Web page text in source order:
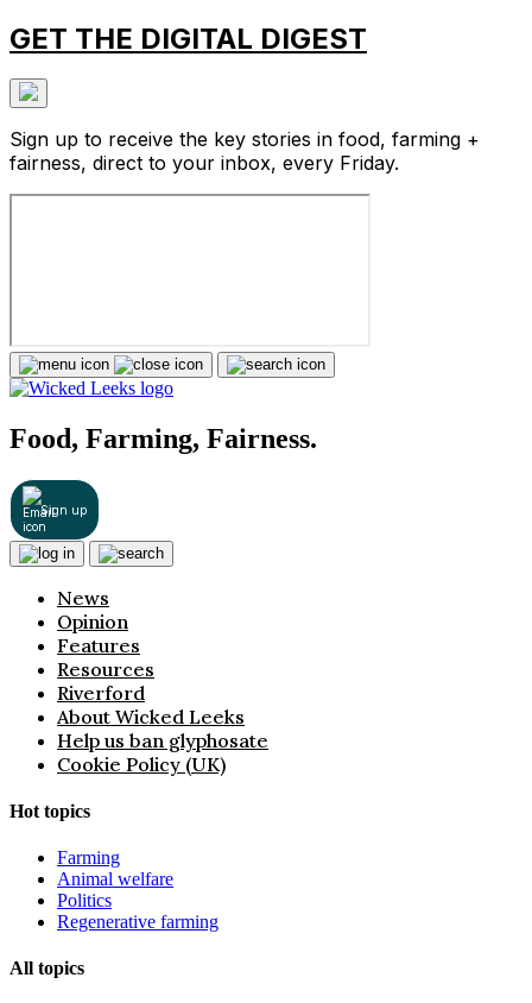
GET THE DIGITAL DIGEST
Sign up to receive the key stories in food, farming +
fairness, direct to your inbox, every Friday.
Food, Farming, Fairness.
Sign up
News
Opinion
Features
Resources
Riverford
About Wicked Leeks
Help us ban glyphosate
Cookie Policy (UK)
Hot topics
Farming
Animal welfare
Politics
Regenerative farming
All topics